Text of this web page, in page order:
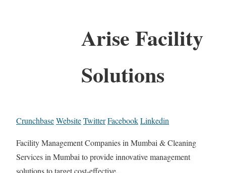
Arise Facility
Solutions
CrunchbaseWebsiteTwitterFacebookLinkedin
Facility Management Companies in Mumbai & Cleaning
Services in Mumbai to provide innovative management
solutions to target cost-effective.